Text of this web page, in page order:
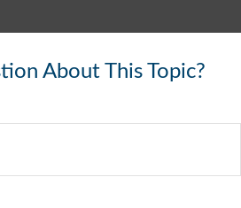
About This Topic?